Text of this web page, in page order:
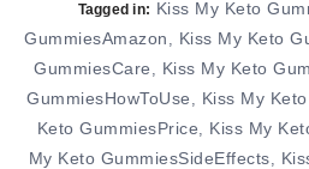
Tagged in: Kiss My Keto
GummiesAmazon
Kiss My Keto
GummiesCare
Kiss My Keto
GummiesHowToUse
Kiss My
Keto GummiesPrice
Kiss My
My Keto GummiesSideEffects